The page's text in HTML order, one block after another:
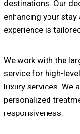
destinations. Our
enhancing your
experience is
We work with the
service for high-
luxury services. We
personalized
responsiveness.